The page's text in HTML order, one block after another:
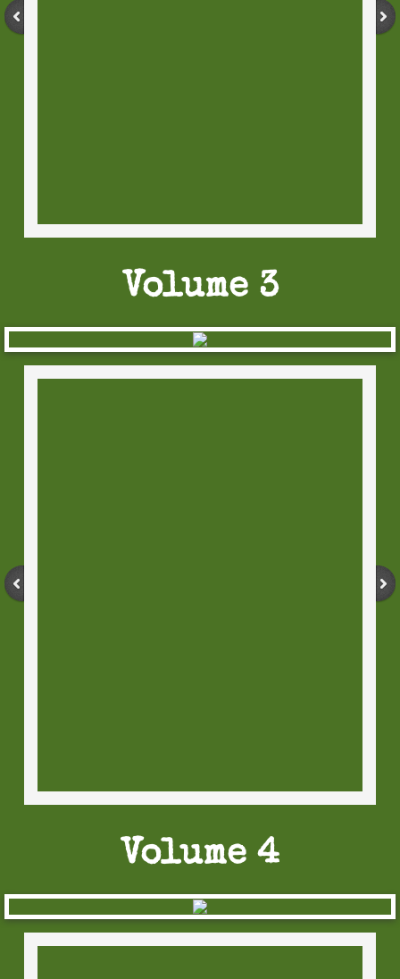
Volume 3
Volume 4